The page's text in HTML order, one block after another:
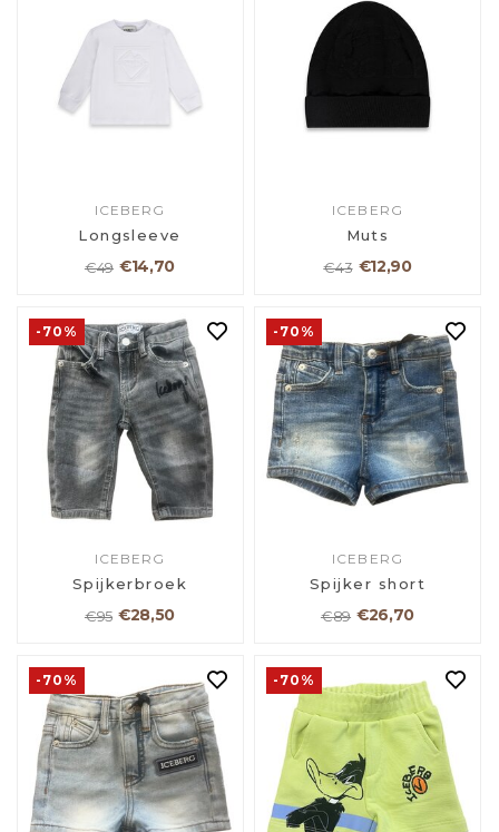
ICEBERG
Longsleeve
€49 €14,70
ICEBERG
Muts
€43 €12,90
-70%
ICEBERG
Spijkerbroek
€95 €28,50
-70%
ICEBERG
Spijker short
€89 €26,70
-70% -70%